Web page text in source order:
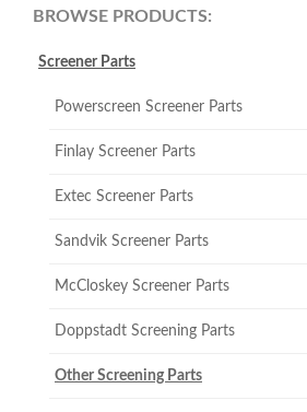
BROWSE PRODUCTS:
Screener Parts
Powerscreen Screener Parts
Finlay Screener Parts
Extec Screener Parts
Sandvik Screener Parts
McCloskey Screener Parts
Doppstadt Screening Parts
Other Screening Parts